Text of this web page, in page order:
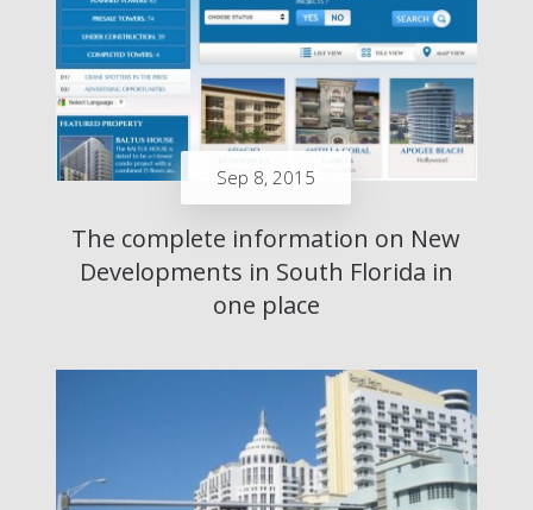
Sep 8, 2015
The complete information on New
Developments in South Florida in
one place